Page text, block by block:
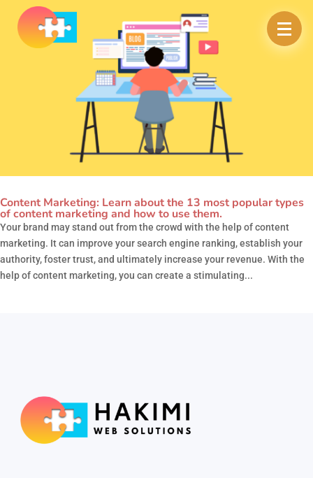
Content Marketing: Learn about the 13 most popular types
of content marketing and how to use them.
Your brand may stand out from the crowd with the help of content
marketing. It can improve your search engine ranking, establish your
authority, foster trust, and ultimately increase your revenue. With the
help of content marketing, you can create a stimulating...